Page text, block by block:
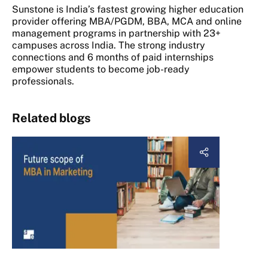
Sunstone is India’s fastest growing higher education
provider offering MBA/PGDM, BBA, MCA and online
management programs in partnership with 23+
campuses across India. The strong industry
connections and 6 months of paid internships
empower students to become job-ready
professionals.
Related blogs